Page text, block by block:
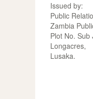
Issued by:
Public
Zambia
Plot No. Sub
Longacres,
Lusaka.